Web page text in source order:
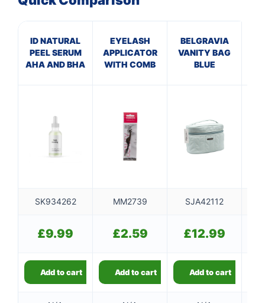
ID NATURAL
PEEL SERUM
AHA AND BHA
EYELASH
APPLICATOR
WITH COMB
BELGRAVIA
VANITY BAG
BLUE
SK934262 MM2739 SJA42112
£9.99 £2.59 £12.99
Add to cart Add to cart Add to cart